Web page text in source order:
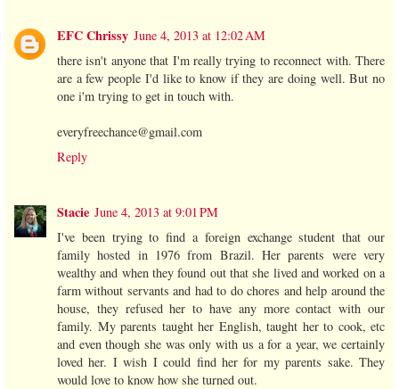
EFC Chrissy June 4, 2013 at 12:02 AM
there isn't anyone that I'm really trying to reconnect with. There
are a few people I'd like to know if they are doing well. But no
one i'm trying to get in touch with.
everyfreechance@gmail.com
Reply
Stacie June 4, 2013 at 9:01 PM
I've been trying to find a foreign exchange student that our
family hosted in 1976 from Brazil. Her parents were very
wealthy and when they found out that she lived and worked on a
farm without servants and had to do chores and help around the
house, they refused her to have any more contact with our
family. My parents taught her English, taught her to cook, etc
and even though she was only with us a for a year, we certainly
loved her. I wish I could find her for my parents sake. They
would love to know how she turned out.